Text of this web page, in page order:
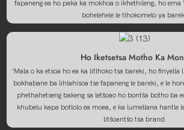
fapaneng ea ho paka ka mokhoa o ikhethileng, ho ema
bohelehele le tlhokomelo ya
Ho Iketsetsa Motho Ka
'Mala o ka etsoa ho ea ka litlhoko tsa bareki, ho finyella
bokhabane ba lihlahisoa tse fapaneng le bareki, e le
phethahetseng bakeng sa letšoao ho bontša botho ba
khubelu kapa botlolo ea moea, e ka lumellana hantle
litšoantšo tsa brand.